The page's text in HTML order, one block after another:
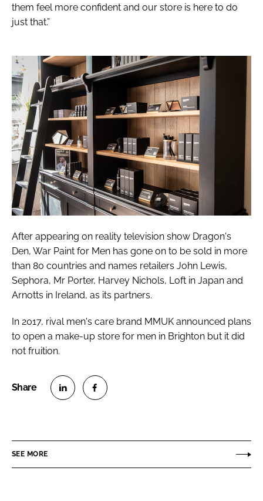
them feel more confident and our store is here to do
just that.”
After appearing on reality television show Dragon's
Den, War Paint for Men has gone on to be sold in more
than 80 countries and names retailers John Lewis,
Sephora, Mr Porter, Harvey Nichols, Loft in Japan and
Arnotts in Ireland, as its partners.
In 2017, rival men's care brand MMUK announced plans
to open a make-up store for men in Brighton but it did
not fruition.
e
e
SEE MORE